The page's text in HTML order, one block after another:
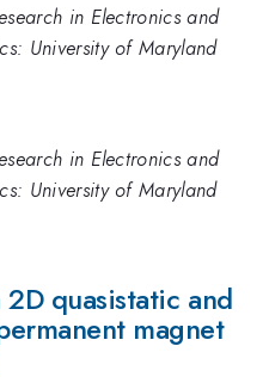
in Electronics and
University of Maryland
in Electronics and
University of Maryland
quasistatic and
magnet